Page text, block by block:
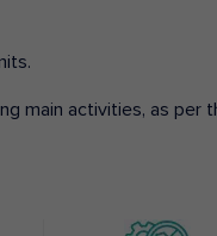
main activities, as per